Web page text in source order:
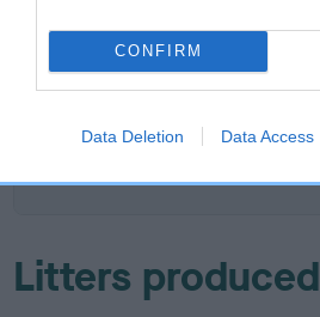
CONFIRM
Data Deletion Data Access
CH BOWBANK
BOWERSCROF
Litters produced